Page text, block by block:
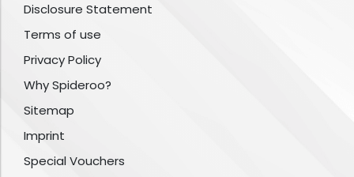
Disclosure Statement
Terms of use
Privacy Policy
Why Spideroo?
Sitemap
Imprint
Special Vouchers